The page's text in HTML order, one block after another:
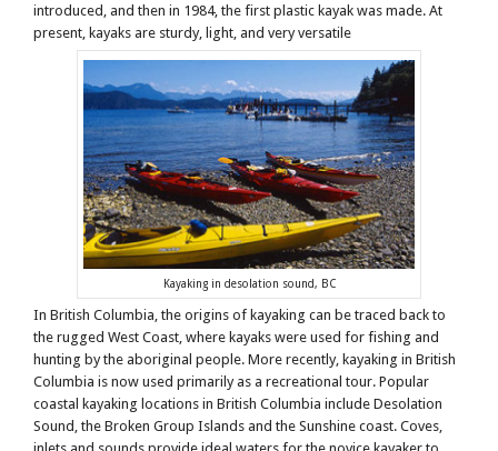
introduced, and then in 1984, the first plastic kayak was made. At
present, kayaks are sturdy, light, and very versatile
Kayaking in desolation sound, BC
In British Columbia, the origins of kayaking can be traced back to
the rugged West Coast, where kayaks were used for fishing and
hunting by the aboriginal people. More recently, kayaking in British
Columbia is now used primarily as a recreational tour. Popular
coastal kayaking locations in British Columbia include Desolation
Sound, the Broken Group Islands and the Sunshine coast. Coves,